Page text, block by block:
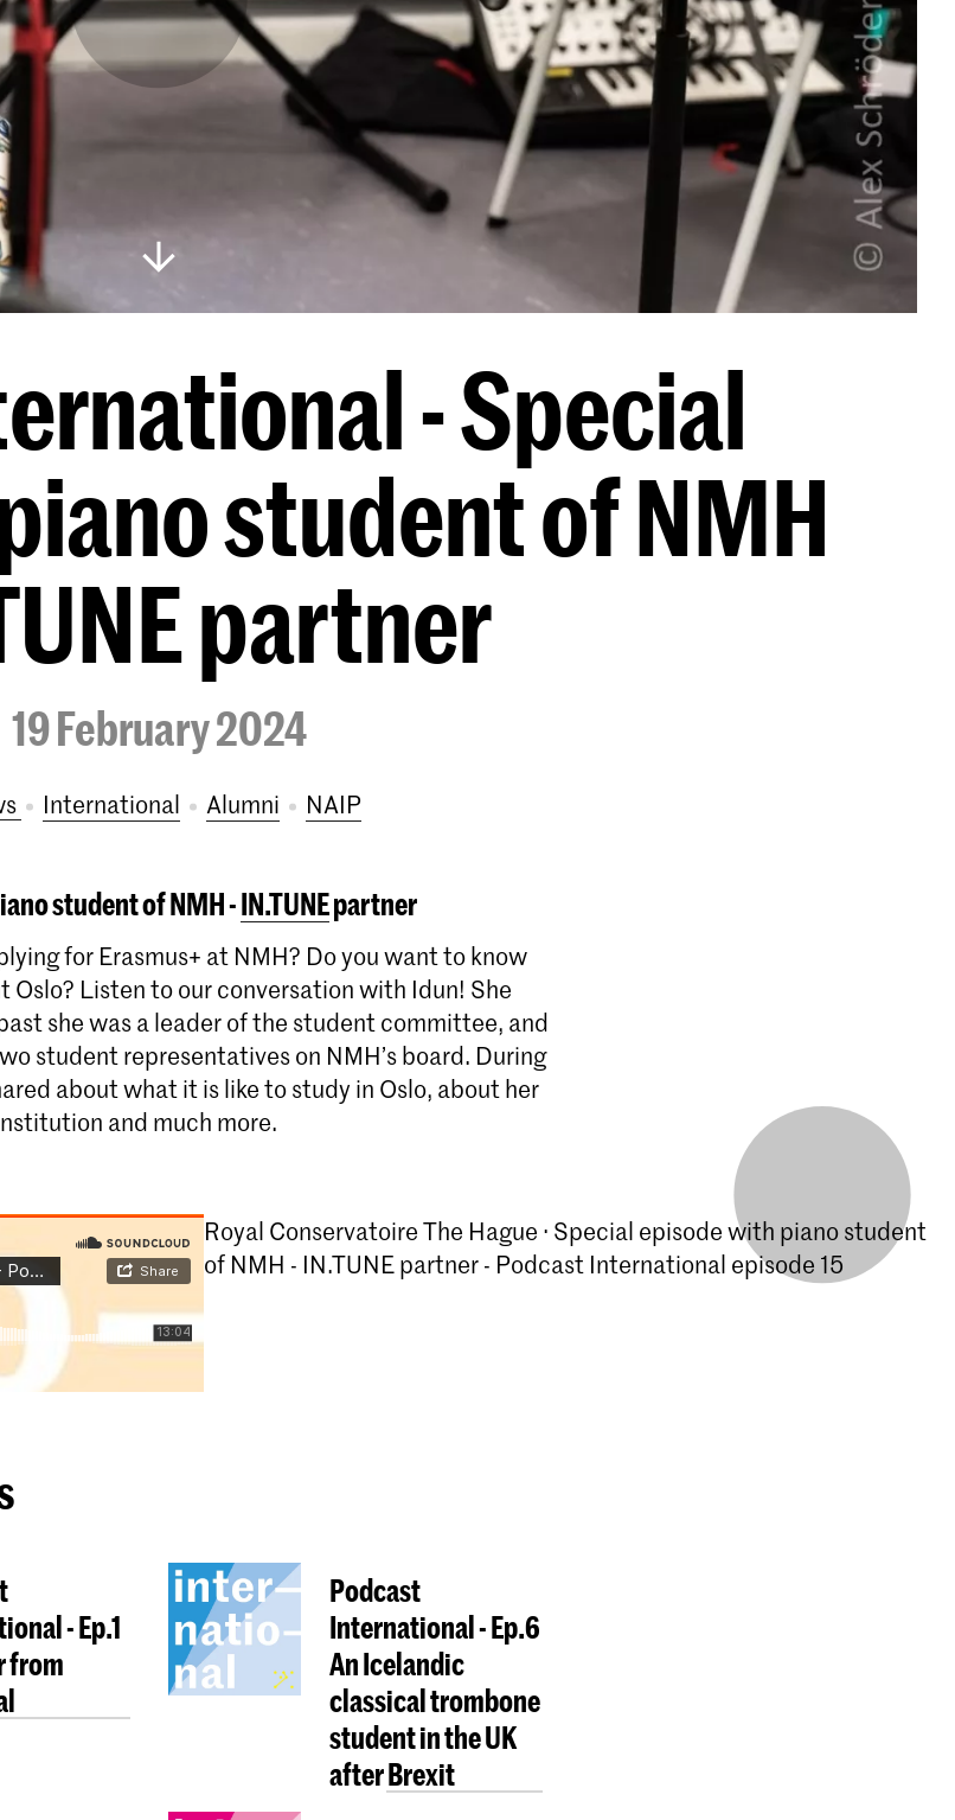
- Special
student of NMH
partner
19 February 2024
International Alumni NAIP
student of NMH -IN.TUNEpartner
for Erasmus+ at NMH? Do you want to know
Oslo? Listen to our conversation with Idun! She
she was a leader of the student committee, and
student representatives on NMH’s board. During
about what it is like to study in Oslo, about her
and much more.
Royal Conservatoire The Hague · Special episode with piano student
of NMH - IN.TUNE partner - Podcast International episode 15
- Ep.1
from
Podcast
International - Ep.6
An Icelandic
classical trombone
student in the UK
after Brexit